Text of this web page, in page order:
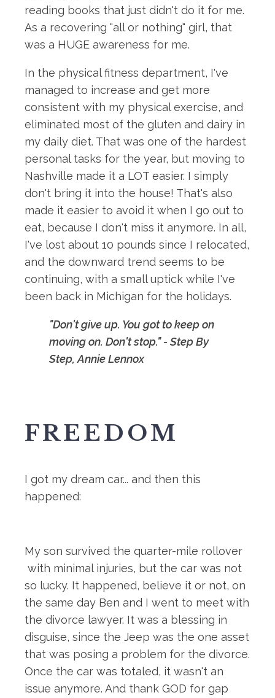
reading books that just didn't do it for me.
As a recovering "all or nothing" girl, that
was a HUGE awareness for me.
In the physical fitness department, I've
managed to increase and get more
consistent with my physical exercise, and
eliminated most of the gluten and dairy in
my daily diet. That was one of the hardest
personal tasks for the year, but moving to
Nashville made it a LOT easier. I simply
don't bring it into the house! That's also
made it easier to avoid it when I go out to
eat, because I don't miss it anymore. In all,
I've lost about 10 pounds since I relocated,
and the downward trend seems to be
continuing, with a small uptick while I've
been back in Michigan for the holidays.
"Don't give up. You got to keep on
moving on. Don't stop." - Step By
Step, Annie Lennox
FREEDOM
I got my dream car... and then this
happened:
My son survived the quarter-mile rollover
with minimal injuries, but the car was not
so lucky. It happened, believe it or not, on
the same day Ben and I went to meet with
the divorce lawyer. It was a blessing in
disguise, since the Jeep was the one asset
that was posing a problem for the divorce.
Once the car was totaled, it wasn't an
issue anymore. And thank GOD for gap